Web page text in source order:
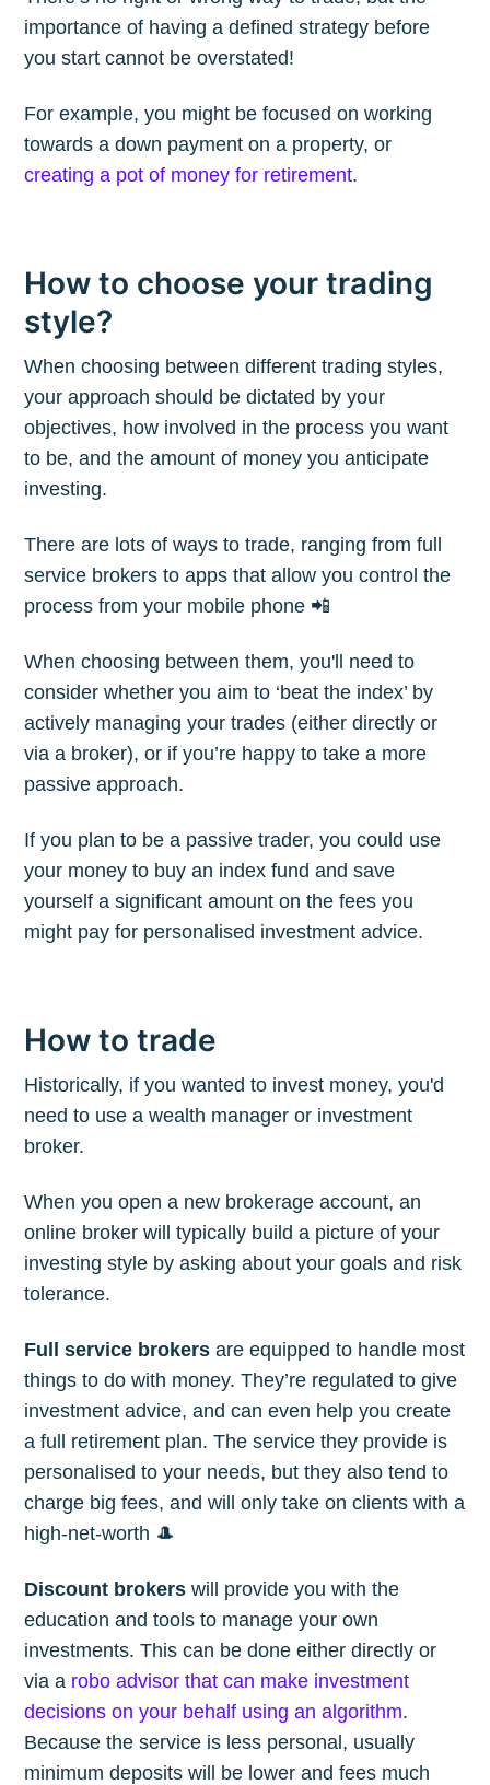
importance of having a defined strategy before
you start cannot be overstated!
For example, you might be focused on working
towards a down payment on a property, or
creating a pot of money for retirement.
How to choose your trading
style?
When choosing between different trading styles,
your approach should be dictated by your
objectives, how involved in the process you want
to be, and the amount of money you anticipate
investing.
There are lots of ways to trade, ranging from full
service brokers to apps that allow you control the
process from your mobile phone 📲
When choosing between them, you'll need to
consider whether you aim to ‘beat the index’ by
actively managing your trades (either directly or
via a broker), or if you’re happy to take a more
passive approach.
If you plan to be a passive trader, you could use
your money to buy an index fund and save
yourself a significant amount on the fees you
might pay for personalised investment advice.
How to trade
Historically, if you wanted to invest money, you'd
need to use a wealth manager or investment
broker.
When you open a new brokerage account, an
online broker will typically build a picture of your
investing style by asking about your goals and risk
tolerance.
Full service brokers are equipped to handle most
things to do with money. They’re regulated to give
investment advice, and can even help you create
a full retirement plan. The service they provide is
personalised to your needs, but they also tend to
charge big fees, and will only take on clients with a
high-net-worth 🎩
Discount brokers will provide you with the
education and tools to manage your own
investments. This can be done either directly or
via a robo advisor that can make investment
decisions on your behalf using an algorithm.
Because the service is less personal, usually
minimum deposits will be lower and fees much
Subscribe to
The Plum
Stay up to date! Get all the latest &
greatest posts delivered straight to
your inbox
Subscribe